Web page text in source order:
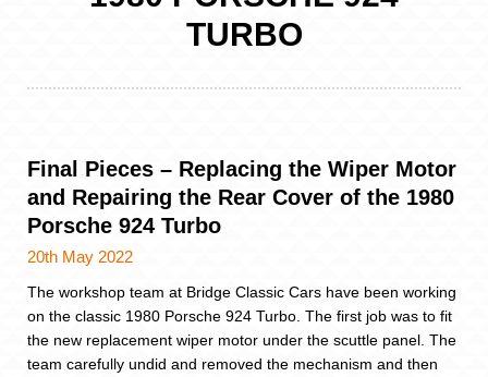
TURBO
Final Pieces – Replacing the Wiper Motor
and Repairing the Rear Cover of the 1980
Porsche 924 Turbo
20th May 2022
The workshop team at Bridge Classic Cars have been working
on the classic 1980 Porsche 924 Turbo. The first job was to fit
the new replacement wiper motor under the scuttle panel. The
team carefully undid and removed the mechanism and then